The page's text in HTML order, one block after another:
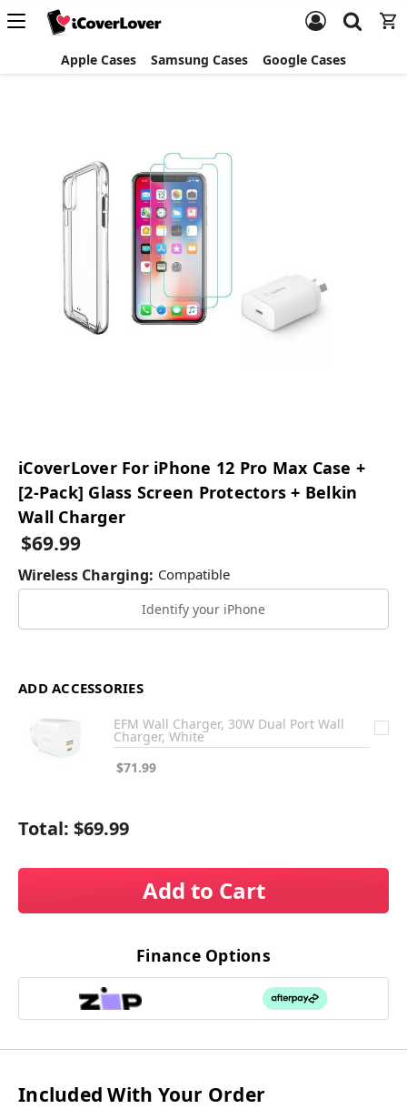
Apple Cases Samsung Cases Google Cases
iCoverLover For iPhone 12 Pro Max Case +
[2-Pack] Glass Screen Protectors + Belkin
Wall Charger
$69.99
Wireless Charging: Compatible
Identify your iPhone
ADD ACCESSORIES
EFM Wall Charger, 30W Dual Port Wall
Charger, White
$71.99
Total: $69.99
Add to Cart
Finance Options
Included With Your Order